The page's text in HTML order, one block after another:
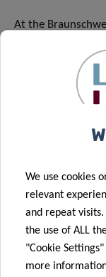
At the
this, we
biological
cutting-edge
metabolic
factors that
unbalanced and
knowledge
therapies.
BRICS is a joint
We use cookies
relevant
and repeat visits.
the use of ALL
"Cookie
more